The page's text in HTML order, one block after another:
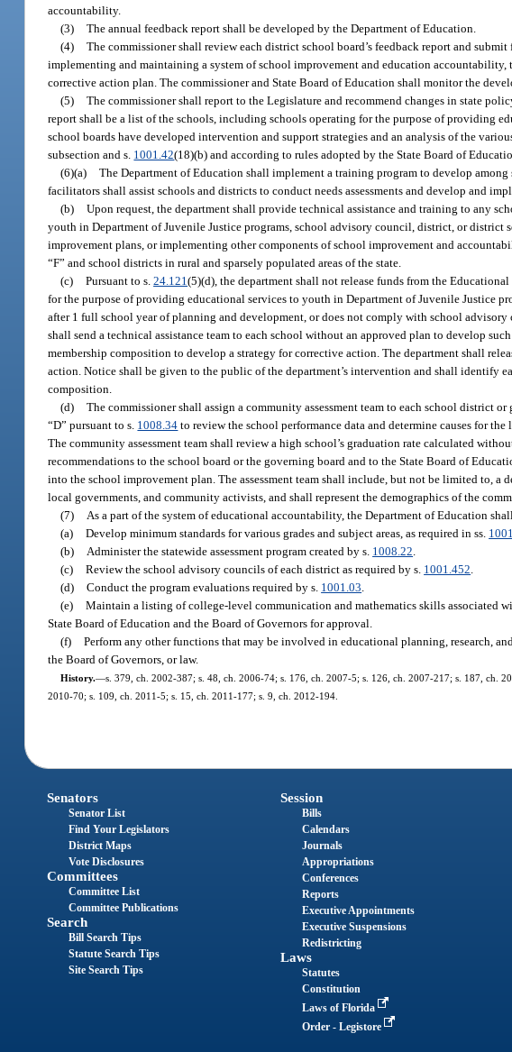
accountability.
(3) The annual feedback report shall be developed by the Department of Education.
(4) The commissioner shall review each district school board’s feedback report and
implementing and maintaining a system of school improvement and education
corrective action plan. The commissioner and State Board of Education shall monitor the
(5) The commissioner shall report to the Legislature and recommend changes in state
report shall be a list of the schools, including schools operating for the purpose of providing
school boards have developed intervention and support strategies and an analysis of the
subsection and s. 1001.42(18)(b) and according to rules adopted by the State Board of
(6)(a) The Department of Education shall implement a training program to develop
facilitators shall assist schools and districts to conduct needs assessments and develop and
(b) Upon request, the department shall provide technical assistance and training to any
youth in Department of Juvenile Justice programs, school advisory council, district, or district
improvement plans, or implementing other components of school improvement and
“F” and school districts in rural and sparsely populated areas of the state.
(c) Pursuant to s.24.121(5)(d), the department shall not release funds from the
for the purpose of providing educational services to youth in Department of Juvenile Justice
after 1 full school year of planning and development, or does not comply with school
shall send a technical assistance team to each school without an approved plan to develop
membership composition to develop a strategy for corrective action. The department shall
action. Notice shall be given to the public of the department’s intervention and shall identify
composition.
(d) The commissioner shall assign a community assessment team to each school district
“D” pursuant to s. 1008.34 to review the school performance data and determine causes for
The community assessment team shall review a high school’s graduation rate calculated
recommendations to the school board or the governing board and to the State Board of
into the school improvement plan. The assessment team shall include, but not be limited to, a
local governments, and community activists, and shall represent the demographics of the
(7)
As a part of the system of educational accountability, the Department of Education
(a) Develop minimum standards for various grades and subject areas, as required in ss.
(b)
Administer the statewide assessment program created by s. 1008.22
(c) Review the school advisory councils of each district as required by s. 1001.452
(d) Conduct the program evaluations required by s. 1001.03
(e) Maintain a listing of college-level communication and mathematics skills associated
State Board of Education and the Board of Governors for approval.
(f) Perform any other functions that may be involved in educational planning, research,
the Board of Governors, or law.
History.—s. 379, ch. 2002-387; s. 48, ch. 2006-74; s. 176, ch. 2007-5; s. 126, ch. 2007-217; s. 187, ch.
2010-70; s. 109, ch. 2011-5; s. 15, ch. 2011-177; s. 9, ch. 2012-194.
Senators
Senator List
Find Your Legislators
District Maps
Vote Disclosures
Committees
Committee List
Committee Publications
Search
Bill Search Tips
Statute Search Tips
Site Search Tips
Session
Bills
Calendars
Journals
Appropriations
Conferences
Reports
Executive Appointments
Executive Suspensions
Redistricting
Laws
Statutes
Constitution
Laws of Florida
Order - Legistore